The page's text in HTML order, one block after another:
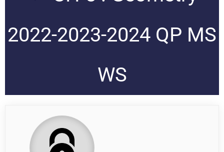
2022-2023-2024 QP MS
WS